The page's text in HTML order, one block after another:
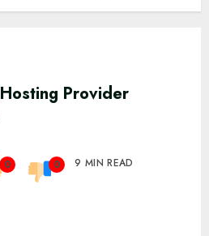
Provider
0 0 9 MIN READ